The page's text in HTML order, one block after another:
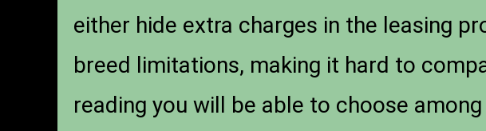
either hide extra charges in the leasing
breed limitations, making it hard to
reading you will be able to choose